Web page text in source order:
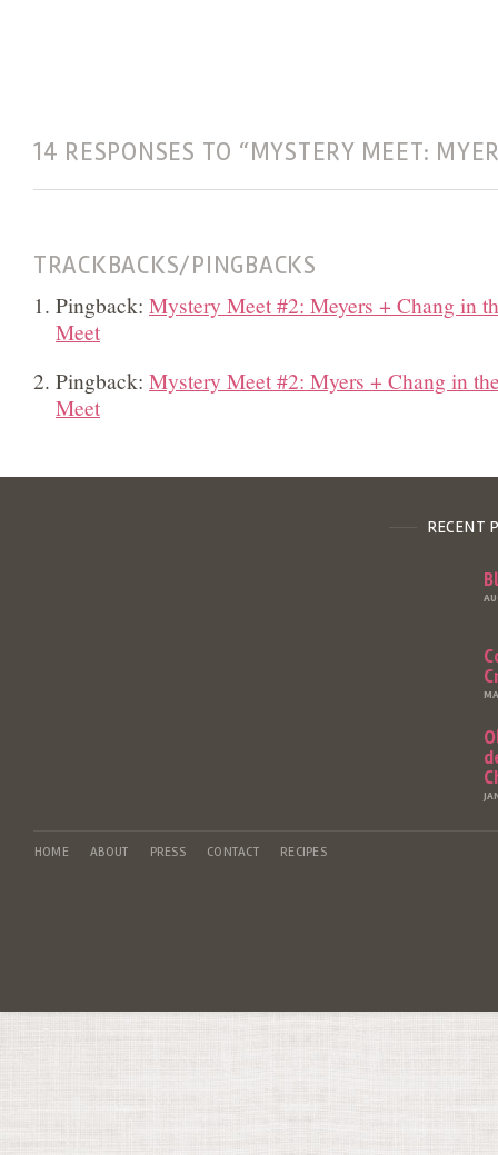
14 RESPONSES TO “MYSTERY MEET:
TRACKBACKS/PINGBACKS
Pingback: Mystery Meet #2: Meyers + Chang in
Meet
Pingback: Mystery Meet #2: Myers + Chang in
Meet
RECENT
HOME ABOUT PRESS CONTACT RECIPES